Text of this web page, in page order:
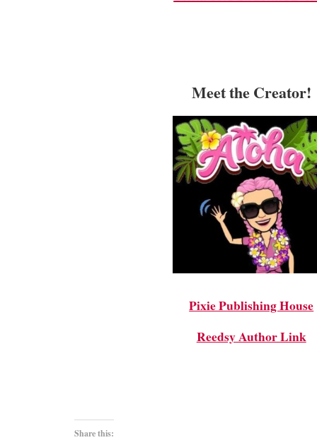
Meet the Creator!
Pixie Publishing House
Reedsy Author Link
Share this: